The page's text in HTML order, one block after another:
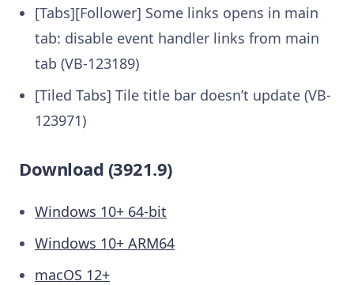
[Tabs][Follower] Some links opens in main
tab: disable event handler links from main
tab (VB-123189)
[Tiled Tabs] Tile title bar doesn’t update (VB-
123971)
Download (3921.9)
Windows 10+ 64-bit
Windows 10+ ARM64
macOS 12+